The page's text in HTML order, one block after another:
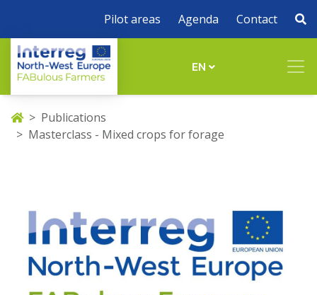
Pilot areas Agenda Contact
EN
Publications
Masterclass - Mixed crops for forage